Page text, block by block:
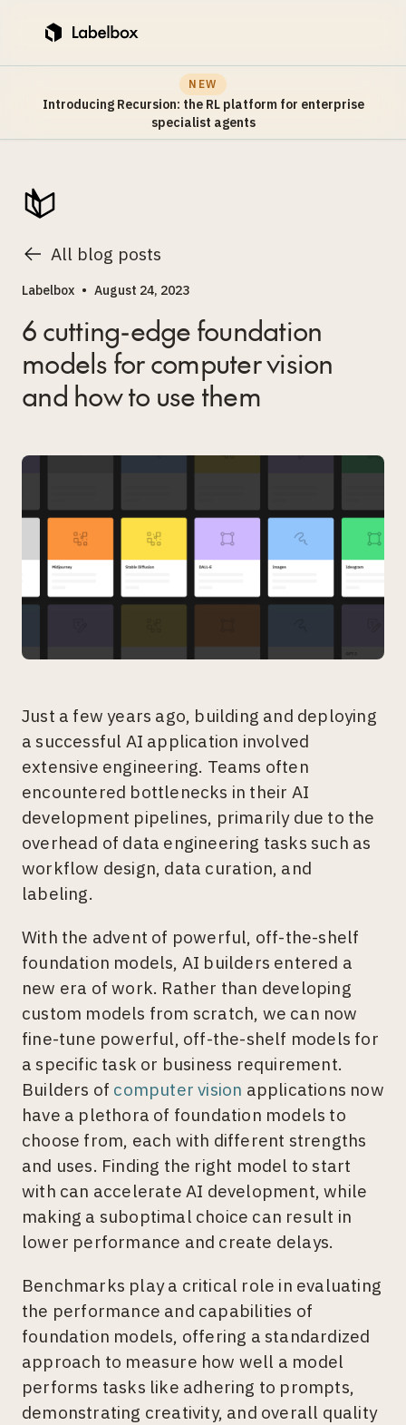
NEW
Introducing Recursion: the RL platform for enterprise
specialist agents
All blog posts
Labelbox • August 24, 2023
6 cutting-edge foundation
models for computer vision
and how to use them
Just a few years ago, building and deploying
a successful AI application involved
extensive engineering. Teams often
encountered bottlenecks in their AI
development pipelines, primarily due to the
overhead of data engineering tasks such as
workflow design, data curation, and
labeling.
With the advent of powerful, off-the-shelf
foundation models, AI builders entered a
new era of work. Rather than developing
custom models from scratch, we can now
fine-tune powerful, off-the-shelf models for
a specific task or business requirement.
Builders of computer vision applications now
have a plethora of foundation models to
choose from, each with different strengths
and uses. Finding the right model to start
with can accelerate AI development, while
making a suboptimal choice can result in
lower performance and create delays.
Benchmarks play a critical role in evaluating
the performance and capabilities of
foundation models, offering a standardized
approach to measure how well a model
performs tasks like adhering to prompts,
demonstrating creativity, and overall quality